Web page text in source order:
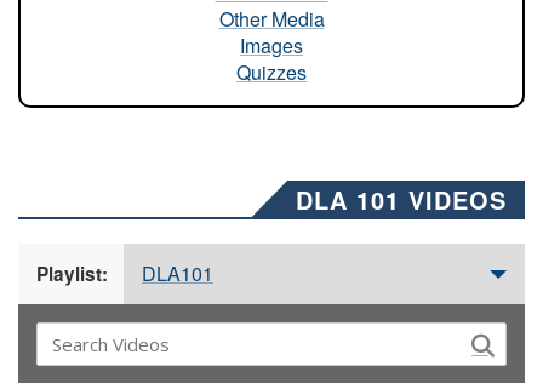
Other Media
Images
Quizzes
DLA 101 VIDEOS
Playlist: DLA101